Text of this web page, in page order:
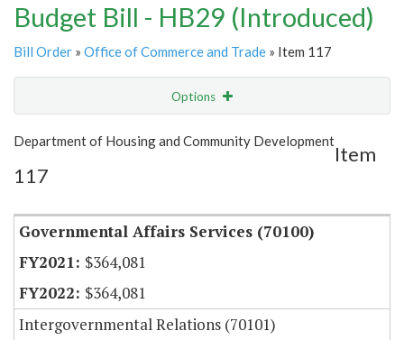
Budget Bill - HB29 (Introduced)
Bill Order » Office of Commerce and Trade » Item 117
Options
Show Highlight Email
Item Lookup
Department of Housing and Community Development
Item
117
Governmental Affairs Services (70100)
$364,081
$364,081
Intergovernmental Relations (70101)